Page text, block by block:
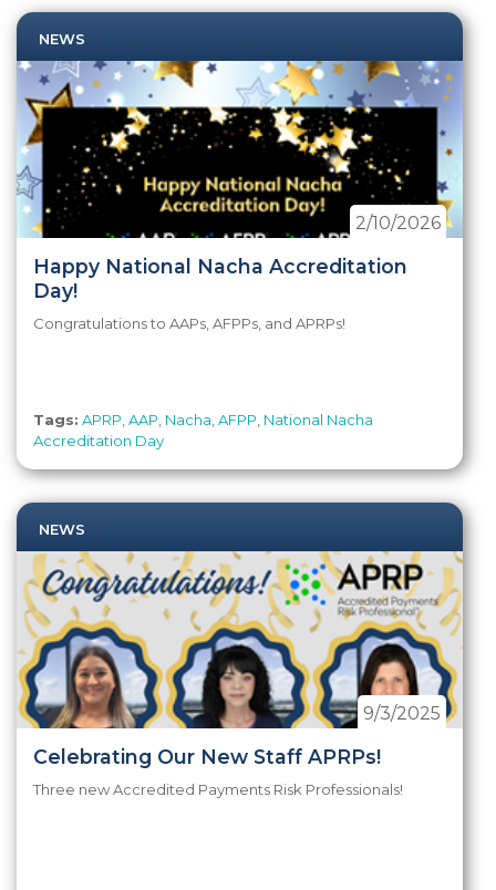
NEWS
Happy National Nacha Accreditation
Day!
2/10/2026
Congratulations to AAPs, AFPPs, and APRPs!
Tags: APRP AAP Nacha AFPP National Nacha
Accreditation Day
NEWS
Celebrating Our New Staff APRPs!
9/3/2025
Three new Accredited Payments Risk Professionals!